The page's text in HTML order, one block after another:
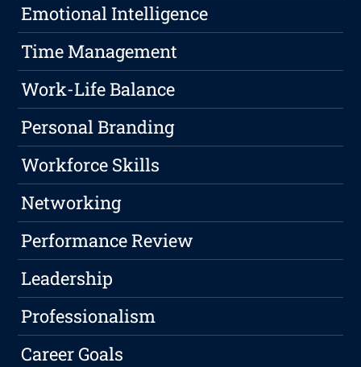
Emotional Intelligence
Time Management
Work-Life Balance
Personal Branding
Workforce Skills
Networking
Performance Review
Leadership
Professionalism
Career Goals